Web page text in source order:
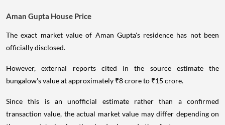
Aman Gupta House Price
The exact market value of Aman Gupta's residence has not been
officially disclosed.
However, external reports cited in the source estimate the
bungalow's value at approximately ₹8 crore to ₹15 crore.
Since this is an unofficial estimate rather than a confirmed
transaction value, the actual market value may differ depending on